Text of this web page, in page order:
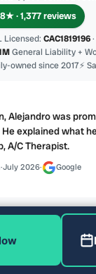
· 1,377 reviews
Licensed: CAC1819196·
General Liability +
owned since 2017⚡
Alejandro was
explained what
A/C Therapist.
·July 2026· Google
2026 · auto-
2212 Read all